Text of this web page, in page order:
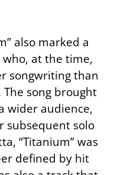
also marked a
at the time,
songwriting than
song brought
wider audience,
subsequent solo
“Titanium” was
defined by hit